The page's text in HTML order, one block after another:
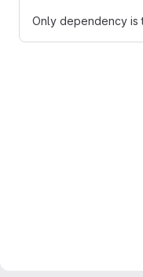
Only dependency is